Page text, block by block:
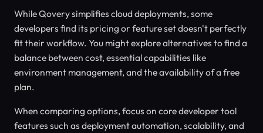
While Qovery simplifies cloud deployments, some
developers find its pricing or feature set doesn't perfectly
fit their workflow. You might explore alternatives to find a
balance between cost, essential capabilities like
environment management, and the availability of a free
plan.
When comparing options, focus on core developer tool
features such as deployment automation, scalability, and